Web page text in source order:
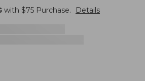
with $75 Purchase. Details